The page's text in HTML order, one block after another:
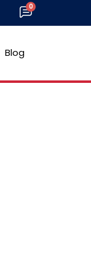
Blog